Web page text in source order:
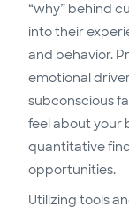
“why” behind
into their
and behavior.
emotional
subconscious
feel about your
quantitative
opportunities.
Utilizing tools